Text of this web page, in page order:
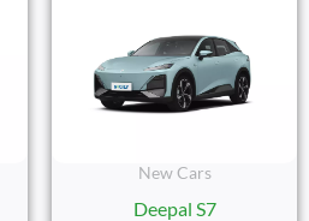
New Cars
Deepal S7